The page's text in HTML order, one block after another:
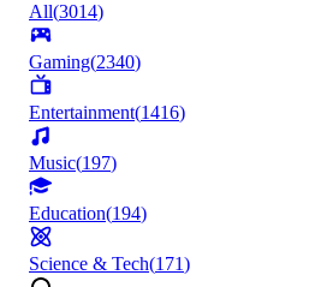
All(3014)
Gaming(2340)
Entertainment(1416)
Music(197)
Education(194)
Science & Tech(171)